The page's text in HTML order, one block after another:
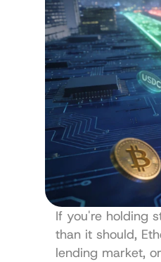
If you're holding
than it should,
lending market,